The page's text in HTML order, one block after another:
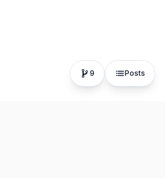
9 Posts